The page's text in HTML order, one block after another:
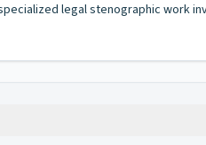
legal stenographic work